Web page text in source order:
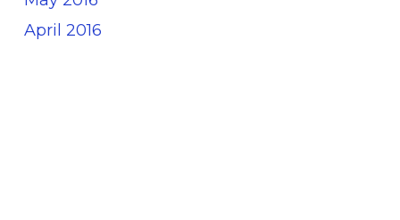
April 2016